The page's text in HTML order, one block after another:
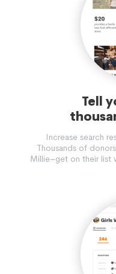
Tell
Increase search
Thousands of
Millie–get on their list